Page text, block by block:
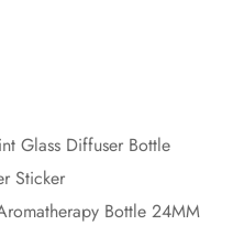
Glass Diffuser Bottle
Sticker
Bottle 24MM